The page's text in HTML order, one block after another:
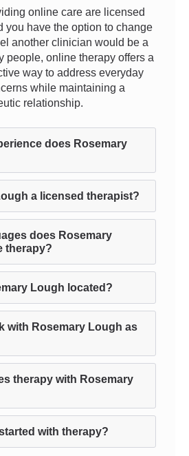
online care are licensed
you have the option to change
another clinician would be a
people, online therapy offers a
way to address everyday
while maintaining a
relationship.
does Rosemary
a licensed therapist?
does Rosemary
therapy?
Lough located?
with Rosemary Lough as
therapy with Rosemary
with therapy?